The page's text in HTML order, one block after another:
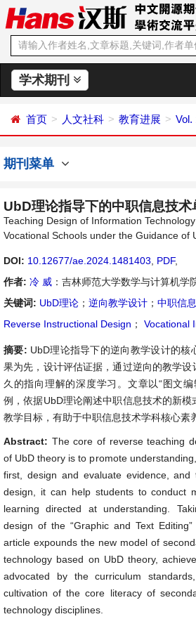
学术期刊
首页 人文社科 教育进展 Vol.
期刊菜单
UbD理论指导下的中职信息技术
Teaching Design of Information
Vocational Schools under the Guidance of
DOI: 10.12677/ae.2024.1481403 PDF,
作者: 冷 威 ：吉林师范大学数学与计算机学
关键词: UbD理论 ； 逆向教学设计 ； 中职信
Reverse Instructional Design ； Vocational
摘要: UbD理论指导下的逆向教学设计的核
果为先，设计评估证据，通过逆向的教学
久的指向理解的深度学习。文章以“图文
例，依据UbD理论阐述中职信息技术的新
教学目标，有助于中职信息技术学科核心素
Abstract: The core of reverse teaching
of UbD theory is to promote
first, design and evaluate evidence, and
design, it can help students to conduct
learning directed at understanding.
design of the “Graphic and Text
article expounds the new model of
technology based on UbD theory,
advocated by the curriculum
cultivation of the core literacy of
technology disciplines.